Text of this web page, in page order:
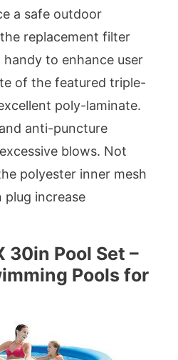
a safe outdoor
replacement filter
to enhance user
of the featured triple-
poly-laminate.
anti-puncture
blows. Not
polyester inner mesh
plug increase
30in Pool Set –
Pools for